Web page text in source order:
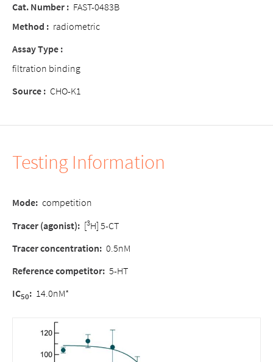
Cat. Number : FAST-0483B
Method : radiometric
Assay Type :
filtration binding
Source : CHO-K1
Testing Information
Mode: competition
Tracer (agonist): [3H] 5-CT
Tracer concentration: 0.5nM
Reference competitor: 5-HT
IC50: 14.0nM*